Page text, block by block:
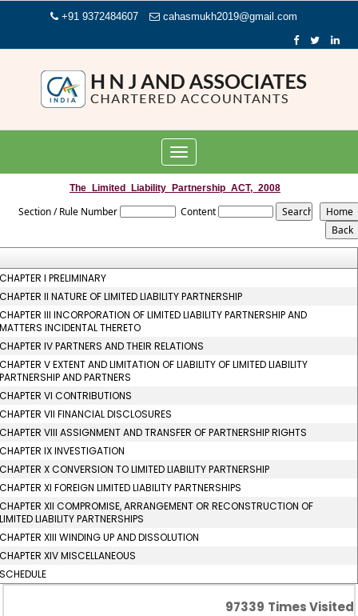
+91 9372484607 cahasmukh2019@gmail.com
Toggle
navigation
The_Limited_Liability_Partnership_ACT,_2008
Section / Rule Number Content
I PRELIMINARY
II NATURE OF LIMITED LIABILITY PARTNERSHIP
III INCORPORATION OF LIMITED LIABILITY PARTNERSHIP AND
INCIDENTAL THERETO
IV PARTNERS AND THEIR RELATIONS
V EXTENT AND LIMITATION OF LIABILITY OF LIMITED LIABILITY
AND PARTNERS
VI CONTRIBUTIONS
VII FINANCIAL DISCLOSURES
VIII ASSIGNMENT AND TRANSFER OF PARTNERSHIP RIGHTS
IX INVESTIGATION
X CONVERSION TO LIMITED LIABILITY PARTNERSHIP
XI FOREIGN LIMITED LIABILITY PARTNERSHIPS
XII COMPROMISE, ARRANGEMENT OR RECONSTRUCTION OF
LIABILITY PARTNERSHIPS
XIII WINDING UP AND DISSOLUTION
XIV MISCELLANEOUS
97339 Times Visited